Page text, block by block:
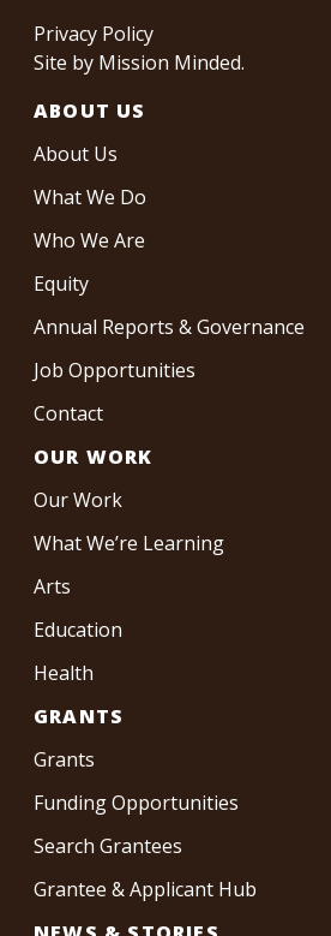
Privacy Policy
Site by Mission Minded.
ABOUT US
About Us
What We Do
Who We Are
Equity
Annual Reports & Governance
Job Opportunities
Contact
OUR WORK
Our Work
What We’re Learning
Arts
Education
Health
GRANTS
Grants
Funding Opportunities
Search Grantees
Grantee & Applicant Hub